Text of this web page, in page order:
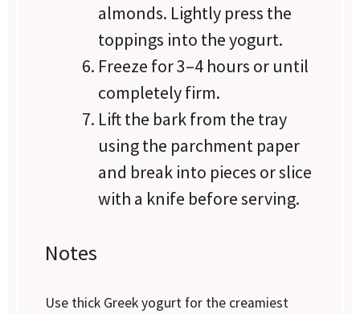
almonds. Lightly press the
toppings into the yogurt.
Freeze for 3–4 hours or until
completely firm.
Lift the bark from the tray
using the parchment paper
and break into pieces or slice
with a knife before serving.
Notes
Use thick Greek yogurt for the creamiest